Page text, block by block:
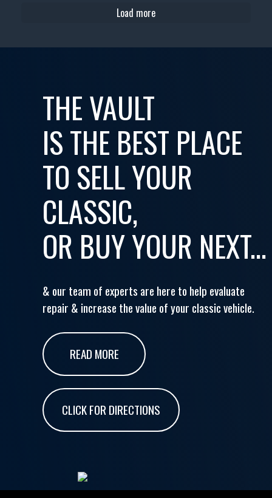
Load more
THE VAULT
IS THE BEST PLACE
TO SELL YOUR
CLASSIC,
OR BUY YOUR NEXT...
& our team of experts are here to help evaluate
repair & increase the value of your classic vehicle.
READ MORE
CLICK FOR DIRECTIONS